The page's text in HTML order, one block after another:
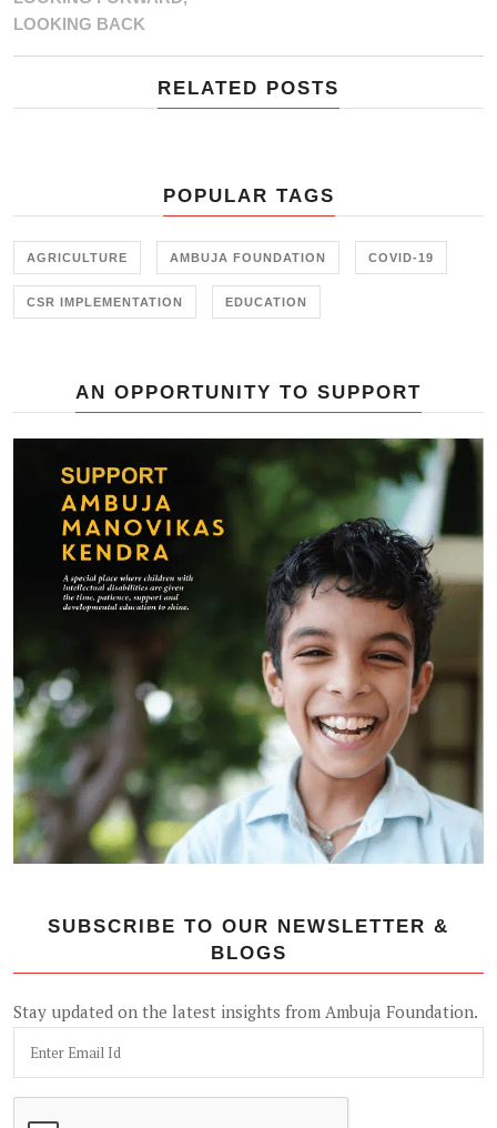
LOOKING BACK
RELATED POSTS
POPULAR TAGS
AGRICULTURE AMBUJA FOUNDATION COVID-19
CSR IMPLEMENTATION EDUCATION
AN OPPORTUNITY TO SUPPORT
SUBSCRIBE TO OUR NEWSLETTER &
BLOGS
Stay updated on the latest insights from Ambuja Foundation.